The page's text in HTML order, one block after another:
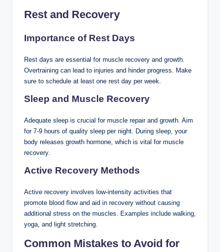
Rest and Recovery
Importance of Rest Days
Rest days are essential for muscle recovery and growth.
Overtraining can lead to injuries and hinder progress. Make
sure to schedule at least one rest day per week.
Sleep and Muscle Recovery
Adequate sleep is crucial for muscle repair and growth. Aim
for 7-9 hours of quality sleep per night. During sleep, your
body releases growth hormone, which is vital for muscle
recovery.
Active Recovery Methods
Active recovery involves low-intensity activities that
promote blood flow and aid in recovery without causing
additional stress on the muscles. Examples include walking,
yoga, and light stretching.
Common Mistakes to Avoid for